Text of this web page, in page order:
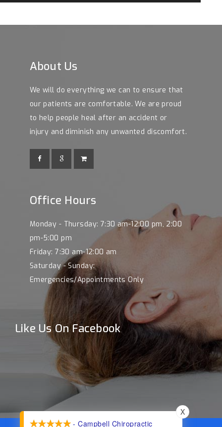
About Us
We will do everything we can to ensure that
our patients are comfortable. We are proud
to help people heal after an accident or
injury and diminish any unwanted discomfort.
Office Hours
Monday - Thursday: 7:30 am-12:00 pm, 2:00
pm-5:00 pm
Friday: 7:30 am-12:00 am
Saturday - Sunday:
Emergencies/Appointments Only
Like Us On Facebook
- Campbell Chiropractic
X